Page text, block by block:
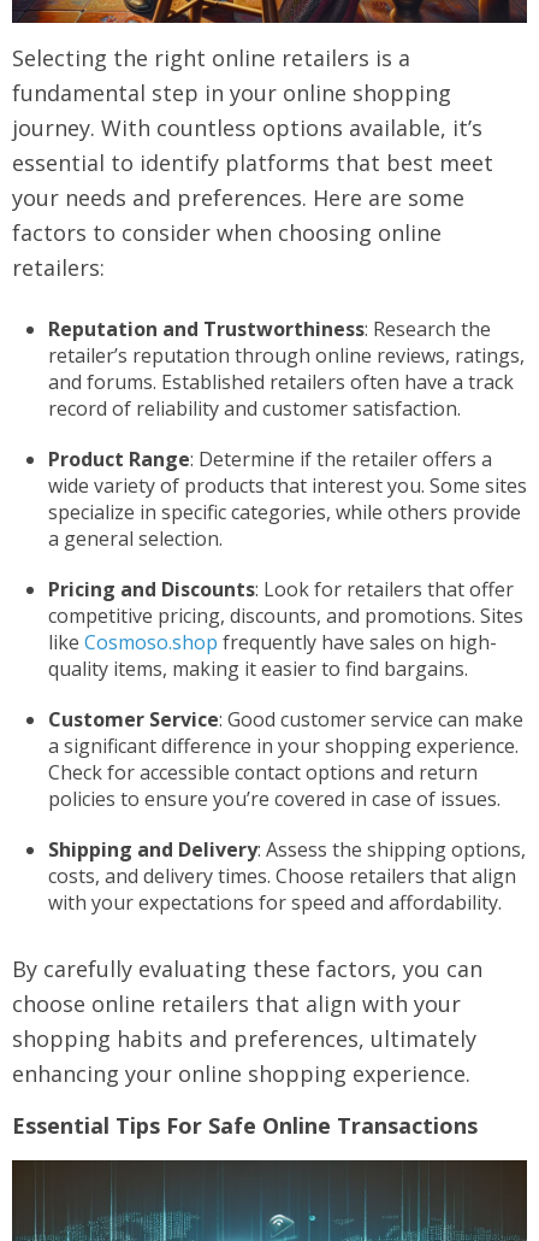
Selecting the right online retailers is a
fundamental step in your online shopping
journey. With countless options available, it’s
essential to identify platforms that best meet
your needs and preferences. Here are some
factors to consider when choosing online
retailers:
Reputation and Trustworthiness: Research the
retailer’s reputation through online reviews, ratings,
and forums. Established retailers often have a track
record of reliability and customer satisfaction.
Product Range: Determine if the retailer offers a
wide variety of products that interest you. Some sites
specialize in specific categories, while others provide
a general selection.
Pricing and Discounts: Look for retailers that offer
competitive pricing, discounts, and promotions. Sites
like Cosmoso.shop frequently have sales on high-
quality items, making it easier to find bargains.
Customer Service: Good customer service can make
a significant difference in your shopping experience.
Check for accessible contact options and return
policies to ensure you’re covered in case of issues.
Shipping and Delivery: Assess the shipping options,
costs, and delivery times. Choose retailers that align
with your expectations for speed and affordability.
By carefully evaluating these factors, you can
choose online retailers that align with your
shopping habits and preferences, ultimately
enhancing your online shopping experience.
Essential Tips For Safe Online Transactions